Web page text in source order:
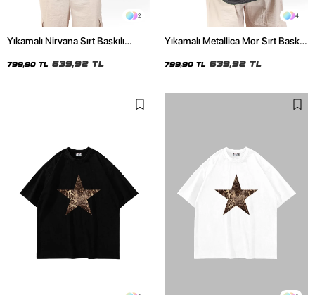
2
Yıkamalı Nirvana Sırt Baskılı
799,90 TL 639,92 TL
4
Yıkamalı Metallica Mor Sırt Baskılı
799,90 TL 639,92 TL